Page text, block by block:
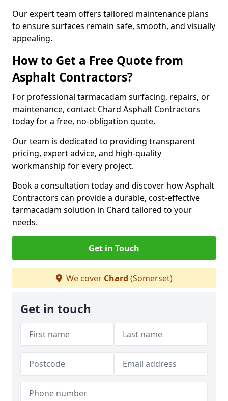
Our expert team offers tailored maintenance plans
to ensure surfaces remain safe, smooth, and visually
appealing.
How to Get a Free Quote from
Asphalt Contractors?
For professional tarmacadam surfacing, repairs, or
maintenance, contact Chard Asphalt Contractors
today for a free, no-obligation quote.
Our team is dedicated to providing transparent
pricing, expert advice, and high-quality
workmanship for every project.
Book a consultation today and discover how Asphalt
Contractors can provide a durable, cost-effective
tarmacadam solution in Chard tailored to your
needs.
Get in Touch
We cover Chard (Somerset)
Get in touch